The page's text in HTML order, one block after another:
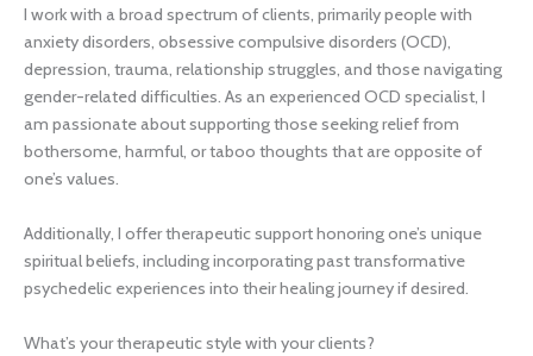
I work with a broad spectrum of clients, primarily people with
anxiety disorders, obsessive compulsive disorders (OCD),
depression, trauma, relationship struggles, and those navigating
gender-related difficulties. As an experienced OCD specialist, I
am passionate about supporting those seeking relief from
bothersome, harmful, or taboo thoughts that are opposite of
one’s values.
Additionally, I offer therapeutic support honoring one’s unique
spiritual beliefs, including incorporating past transformative
psychedelic experiences into their healing journey if desired.
What’s your therapeutic style with your clients?